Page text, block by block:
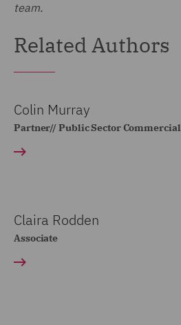
team.
Related Authors
Colin Murray
Partner// Public Sector Commercial
Claira Rodden
Associate